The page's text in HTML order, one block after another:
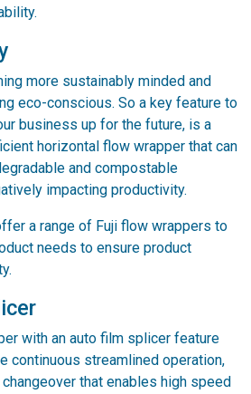
more sustainably minded and
eco-conscious. So a key feature to
business up for the future, is a
horizontal flow wrapper that can
and compostable
impacting productivity.
a range of Fuji flow wrappers to
needs to ensure product
with an auto film splicer feature
continuous streamlined operation,
that enables high speed